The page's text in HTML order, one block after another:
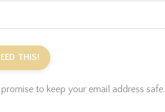
THIS!
to keep your email address safe.